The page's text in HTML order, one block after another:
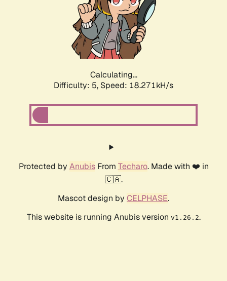
Calculating...
Difficulty: 5, Speed: 18.271kH/s
Protected by AnubisFrom Techaro. Made with ❤️ in
🇨🇦.
Mascot design by CELPHASE.
This website is running Anubis version v1.26.2.